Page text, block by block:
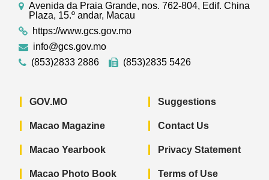
Avenida da Praia Grande, nos. 762-804, Edif. China
Plaza, 15.º andar, Macau
https://www.gcs.gov.mo
info@gcs.gov.mo
(853)2833 2886
(853)2835 5426
GOV.MO
Macao Magazine
Macao Yearbook
Macao Photo Book
Suggestions
Contact Us
Privacy Statement
Terms of Use